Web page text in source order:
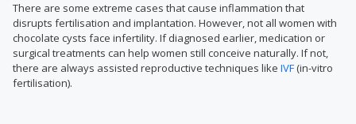
There are some extreme cases that cause inflammation that
disrupts fertilisation and implantation. However, not all women with
chocolate cysts face infertility. If diagnosed earlier, medication or
surgical treatments can help women still conceive naturally. If not,
there are always assisted reproductive techniques like IVF (in-vitro
fertilisation).